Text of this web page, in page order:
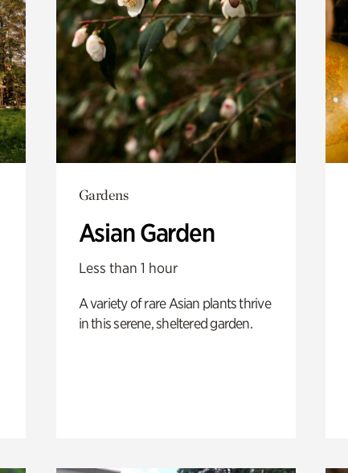
Gardens
Asian Garden
Less than 1 hour
A variety of rare Asian plants thrive
in this serene, sheltered garden.